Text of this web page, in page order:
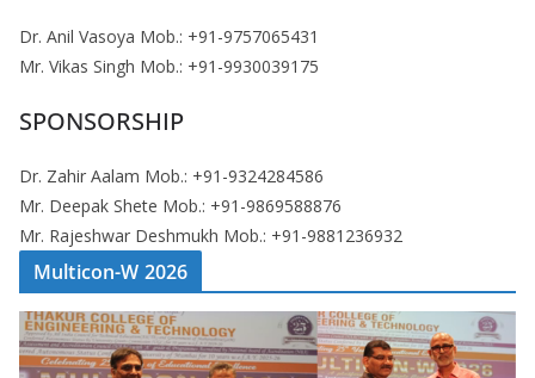
Dr. Anil Vasoya Mob.: +91-9757065431
Mr. Vikas Singh Mob.: +91-9930039175
SPONSORSHIP
Dr. Zahir Aalam Mob.: +91-9324284586
Mr. Deepak Shete Mob.: +91-9869588876
Mr. Rajeshwar Deshmukh Mob.: +91-9881236932
Multicon-W 2026
V
i